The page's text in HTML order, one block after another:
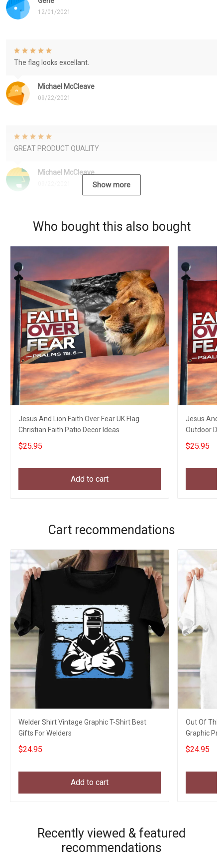
12/01/2021
Michael McCleave
09/22/2021
The flag looks excellant.
Michael McCleave
GREAT PRODUCT QUALITY
Show more
Who bought this also bought
Jesus And Lion Faith Over Fear UK Flag
Christian Faith Patio Decor Ideas
$25.95
Add to cart
Jesus And
Outdoor
$25.95
Cart recommendations
Welder Shirt Vintage Graphic T-Shirt Best
Gifts For Welders
$24.95
Add to cart
Out Of This
Graphic
$24.95
Recently viewed & featured
recommendations